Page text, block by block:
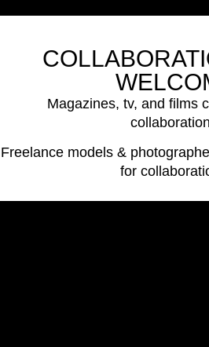
Magazines, tv, and films
Freelance models &
for